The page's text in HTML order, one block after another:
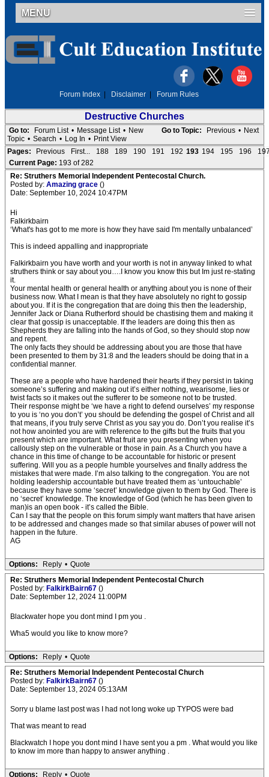
MENU
Forum Index Disclaimer Forum Rules
Destructive Churches
Go to Topic: Previous • Next
Go to: Forum List • Message List • New
Topic • Search • Log In • Print View
Pages:
Previous First... 188 189 190 191 192 193 194 195 196
Current Page: 193 of 282
Re: Struthers Memorial Independent Pentecostal Church.
Posted by: Amazing grace ()
Date: September 10, 2024 10:47PM
Hi
Falkirkbairn
‘What's has got to me more is how they have said I'm mentally unbalanced’
This is indeed appalling and inappropriate
Falkirkbairn you have worth and your worth is not in anyway linked to what
struthers think or say about you….I know you know this but Im just re-stating
it.
Your mental health or general health or anything about you is none of their
business now. What I mean is that they have absolutely no right to gossip
about you. If it is the congregation that are doing this then the leadership,
Jennifer Jack or Diana Rutherford should be chastising them and making it
clear that gossip is unacceptable. If the leaders are doing this then as
Shepherds they are falling into the hands of God, so they should stop now
and repent.
The only facts they should be addressing about you are those that have
been presented to them by 31:8 and the leaders should be doing that in a
confidential manner.
These are a people who have hardened their hearts if they persist in taking
someone’s suffering and making out it’s either nothing, wearisome, lies or
twist facts so it makes out the sufferer to be someone not to be trusted.
Their response might be ‘we have a right to defend ourselves’ my response
to you is ‘no you don’t’ you should be defending the gospel of Christ and all
that means, if you truly serve Christ as you say you do. Don’t you realise it’s
not how anointed you are with reference to the gifts but the fruits that you
present which are important. What fruit are you presenting when you
callously step on the vulnerable or those in pain. As a Church you have a
chance in this time of change to be accountable for historic or present
suffering. Will you as a people humble yourselves and finally address the
mistakes that were made. I’m also talking to the congregation. You are not
holding leadership accountable but have treated them as ‘untouchable’
because they have some ‘secret’ knowledge given to them by God. There is
no ‘secret’ knowledge. The knowledge of God (which he has been given to
man)is an open book - it’s called the Bible.
Can I say that the people on this forum simply want matters that have arisen
to be addressed and changes made so that similar abuses of power will not
happen in the future.
AG
Options: Reply • Quote
Re: Struthers Memorial Independent Pentecostal Church
Posted by: FalkirkBairn67 ()
Date: September 12, 2024 11:00PM
Blackwater hope you dont mind I pm you .
Wha5 would you like to know more?
Options: Reply • Quote
Re: Struthers Memorial Independent Pentecostal Church
Posted by: FalkirkBairn67 ()
Date: September 13, 2024 05:13AM
Sorry u blame last post was I had not long woke up TYPOS were bad
That was meant to read
Blackwatch I hope you dont mind I have sent you a pm . What would you like
to know im more than happy to answer anything .
Options: Reply • Quote